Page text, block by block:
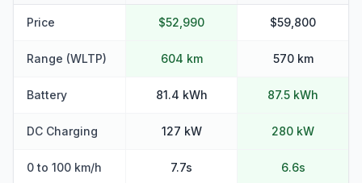
Price $52,990 $59,800
Range (WLTP) 604 km 570 km
Battery 81.4 kWh 87.5 kWh
DC Charging 127 kW 280 kW
0 to 100 km/h 7.7s 6.6s